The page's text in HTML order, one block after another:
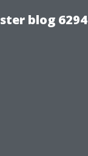
blog 6294